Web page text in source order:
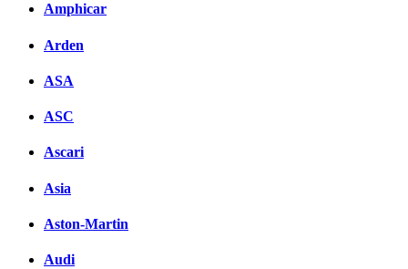
Amphicar
Arden
ASA
ASC
Ascari
Asia
Aston-Martin
Audi